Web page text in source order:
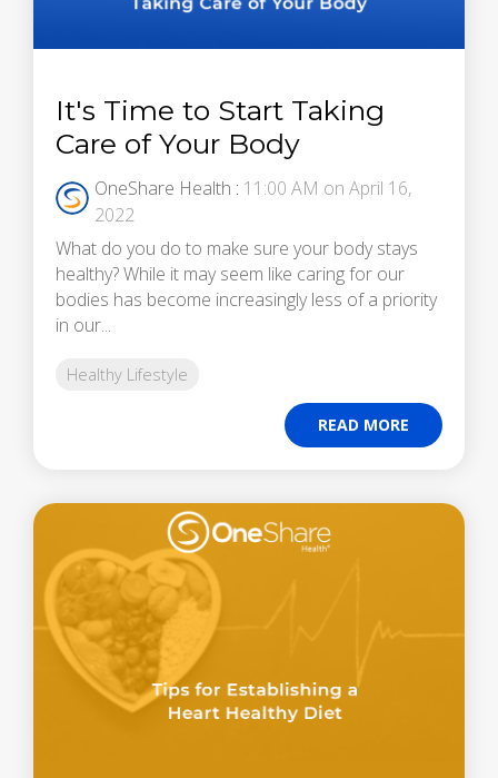
It's Time to Start Taking
Care of Your Body
OneShare Health : 11:00 AM on April 16,
2022
What do you do to make sure your body stays
healthy? While it may seem like caring for our
bodies has become increasingly less of a priority
in our...
Healthy Lifestyle
READ MORE